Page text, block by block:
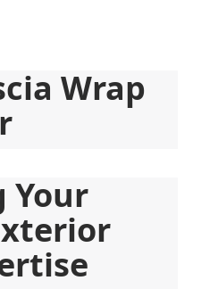
Wrap
Your